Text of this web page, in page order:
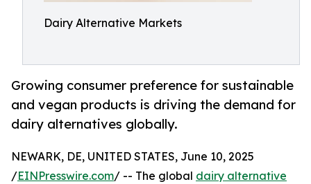
Dairy Alternative Markets
Growing consumer preference for sustainable
and vegan products is driving the demand for
dairy alternatives globally.
NEWARK, DE, UNITED STATES, June 10, 2025
/EINPresswire.com/ -- The global dairy alternative